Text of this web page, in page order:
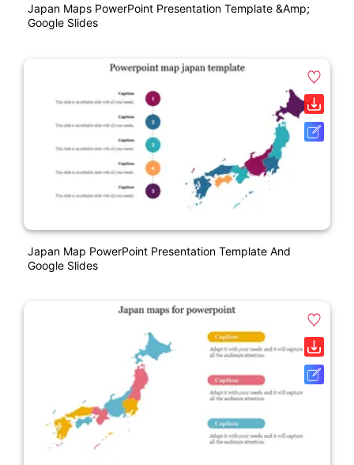
Japan Maps PowerPoint Presentation Template &amp;
Google Slides
Japan Map PowerPoint Presentation Template And
Google Slides